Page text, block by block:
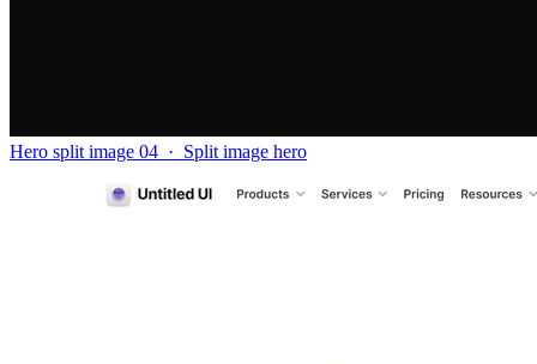
Hero split image 04 · Split image hero